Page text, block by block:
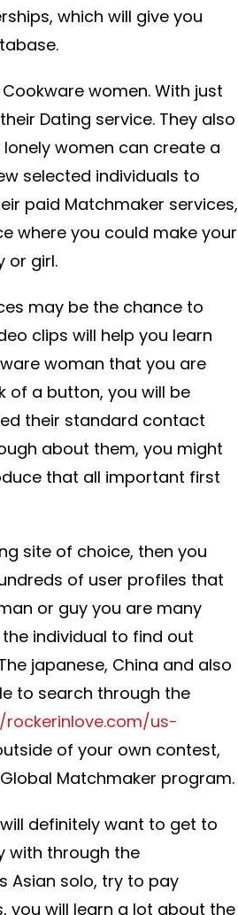
which will give you
women. With just
Dating service. They also
women can create a
selected individuals to
paid Matchmaker services,
where you could make your
or girl.
may be the chance to
clips will help you learn
woman that you are
of a button, you will be
their standard contact
about them, you might
that all important first
site of choice, then you
of user profiles that
or guy you are many
individual to find out
japanese, China and also
to search through the
us-
of your own contest,
Matchmaker program.
definitely want to get to
with through the
Asian solo, try to pay
you will learn a lot about the